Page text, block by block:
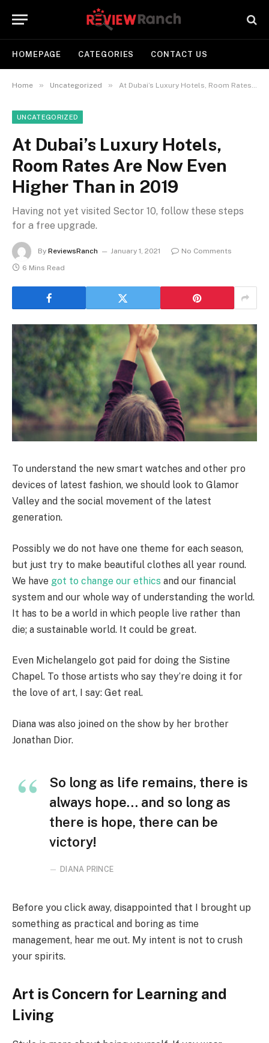
HOMEPAGE CATEGORIES CONTACT US
Home » Uncategorized » At Dubai’s Luxury Hotels, Room Rates Are Now Even Higher Than in 2019
UNCATEGORIZED
At Dubai’s Luxury Hotels,
Room Rates Are Now Even
Higher Than in 2019
Having not yet visited Sector 10, follow these steps
for a free upgrade.
By ReviewsRanch January 1, 2021
No Comments
6 Mins Read
To understand the new smart watches and other pro
devices of latest fashion, we should look to Glamor
Valley and the social movement of the latest
generation.
Possibly we do not have one theme for each season,
but just try to make beautiful clothes all year round.
We have got to change our ethics and our financial
system and our whole way of understanding the world.
It has to be a world in which people live rather than
die; a sustainable world. It could be great.
Even Michelangelo got paid for doing the Sistine
Chapel. To those artists who say they’re doing it for
the love of art, I say: Get real.
Diana was also joined on the show by her brother
Jonathan Dior.
So long as life remains, there is
always hope… and so long as
there is hope, there can be
victory!
DIANA PRINCE
Before you click away, disappointed that I brought up
something as practical and boring as time
management, hear me out. My intent is not to crush
your spirits.
Art is Concern for Learning and
Living